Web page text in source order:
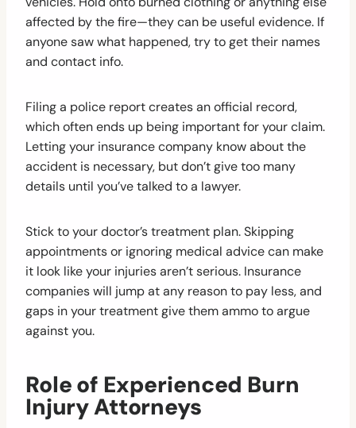
affected by the fire—they can be useful evidence. If
anyone saw what happened, try to get their names
and contact info.
Filing a police report creates an official record,
which often ends up being important for your claim.
Letting your insurance company know about the
accident is necessary, but don’t give too many
details until you’ve talked to a lawyer.
Stick to your doctor’s treatment plan. Skipping
appointments or ignoring medical advice can make
it look like your injuries aren’t serious. Insurance
companies will jump at any reason to pay less, and
gaps in your treatment give them ammo to argue
against you.
Role of Experienced Burn
Injury Attorneys